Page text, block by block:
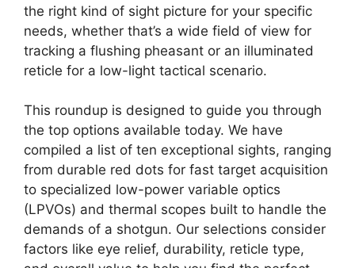
the right kind of sight picture for your specific
needs, whether that’s a wide field of view for
tracking a flushing pheasant or an illuminated
reticle for a low-light tactical scenario.
This roundup is designed to guide you through
the top options available today. We have
compiled a list of ten exceptional sights, ranging
from durable red dots for fast target acquisition
to specialized low-power variable optics
(LPVOs) and thermal scopes built to handle the
demands of a shotgun. Our selections consider
factors like eye relief, durability, reticle type,